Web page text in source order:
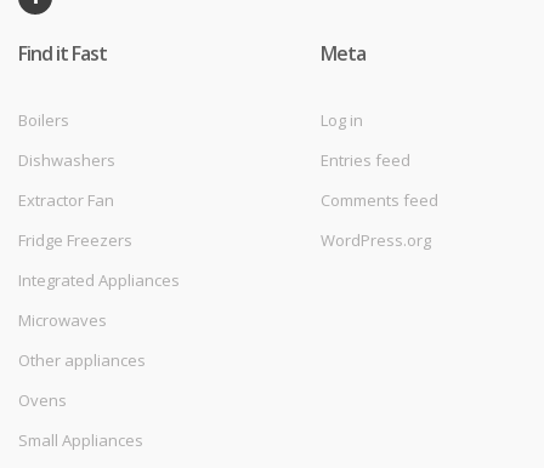
Find it Fast
Boilers
Dishwashers
Extractor Fan
Fridge Freezers
Integrated Appliances
Microwaves
Other appliances
Ovens
Small Appliances
Meta
Log in
Entries feed
Comments feed
WordPress.org